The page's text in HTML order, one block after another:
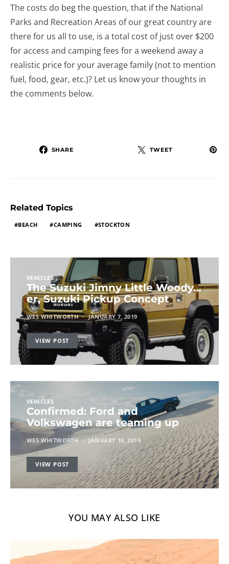
The costs do beg the question, that if the National
Parks and Recreation Areas of our great country are
there for us all to use, is a total cost of just over $200
for access and camping fees for a weekend away a
realistic price for your average family (not to mention
fuel, food, gear, etc.)? Let us know your thoughts in
the comments below.
SHARE TWEET
Related Topics
BEACH CAMPING STOCKTON
VEHICLES
The Suzuki Jimny Little Woody…
er, Suzuki Pickup Concept
WES WHITWORTH JANUARY 7, 2019
VIEW POST
VEHICLES
Confirmed: Ford and
Volkswagen are teaming up
WES WHITWORTH JANUARY 16, 2019
VIEW POST
YOU MAY ALSO LIKE